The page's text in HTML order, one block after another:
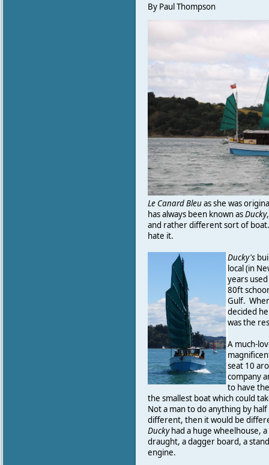
By Paul Thompson
Le Canard Bleuas she was
has always been known asDucky
and rather different sort of
hate it.
Ducky's
local (in
years
80ft
Gulf.
decided
was the
A much-
seat 10
company
to have
the smallest boat which could
Not a man to do anything by
different, then it would be
Duckyhad a huge wheelhouse,
draught, a dagger board, a
engine.